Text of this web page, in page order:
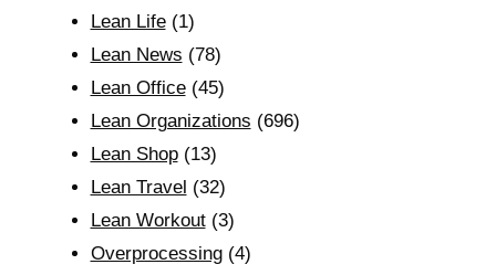
Lean Life(1)
Lean News (78)
Lean Office(45)
Lean Organizations (696)
Lean Shop(13)
Lean Travel (32)
Lean Workout(3)
Overprocessing(4)